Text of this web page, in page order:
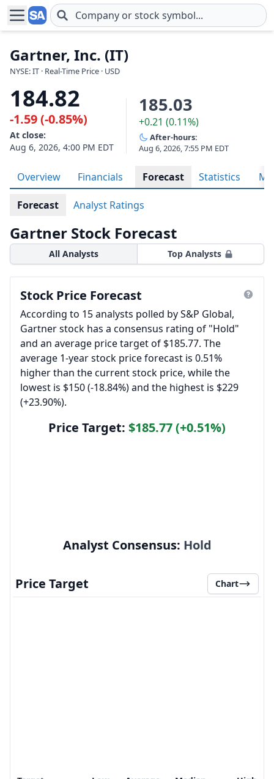
Skip to main content
Gartner, Inc. (IT)
NYSE: IT · Real-Time Price · USD
184.82
-1.59 (-0.85%)
At close:
Aug 6, 2026, 4:00 PM EDT
185.03
+0.21 (0.11%)
After-hours:
Aug 6, 2026, 7:55 PM EDT
Overview Financials Forecast Statistics
Forecast Analyst Ratings
Gartner Stock Forecast
All Analysts Top Analysts
Stock Price Forecast
According to 15 analysts polled by S&P Global,
Gartner stock has a consensus rating of "Hold"
and an average price target of $185.77. The
average 1-year stock price forecast is 0.51%
higher than the current stock price, while the
lowest is $150 (-18.84%) and the highest is $229
(+23.90%).
Price Target: $185.77 (+0.51%)
Analyst Consensus: Hold
Price Target Chart